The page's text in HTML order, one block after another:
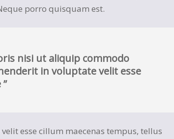
porro quisquam est.
nisi ut aliquip commodo
in voluptate velit esse
esse cillum maecenas tempus, tellus